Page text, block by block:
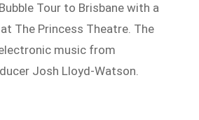
Tour to Brisbane with a
The Princess Theatre. The
music from
Josh Lloyd-Watson.